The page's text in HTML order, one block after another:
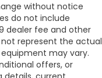
without notice
do not include
dealer fee and other
not represent the actual
may vary.
offers, or